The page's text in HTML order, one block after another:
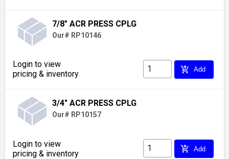
7/8" ACR PRESS CPLG
Our# RP10146
Login to view
pricing & inventory
add_shopping_cart Add
3/4" ACR PRESS CPLG
Our# RP10157
Login to view
pricing & inventory
add_shopping_cart Add